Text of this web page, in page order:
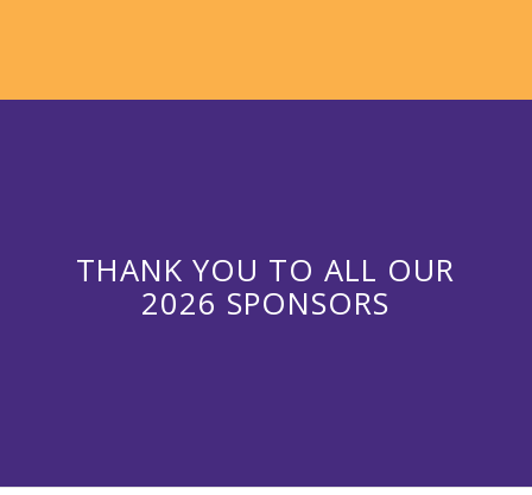
THANK YOU TO ALL OUR
2026 SPONSORS